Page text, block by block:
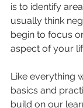
is to identify
usually think
begin to focus
aspect of your
Like everything
basics and
build on our